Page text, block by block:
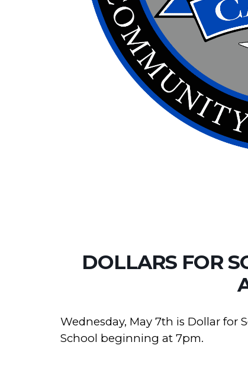
DOLLARS FOR
Wednesday, May 7th is Dollar for
School beginning at 7pm.